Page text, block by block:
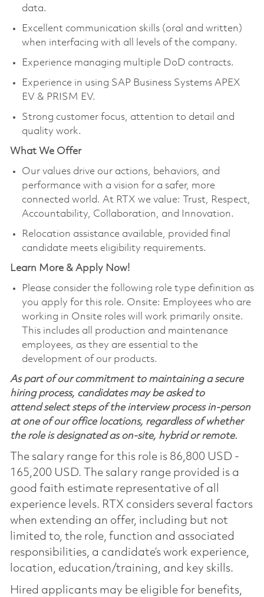
data.
Excellent communication skills (oral and written)
when interfacing with all levels of the company.
Experience managing multiple DoD contracts.
Experience in using SAP Business Systems APEX
EV & PRISM EV.
Strong customer focus, attention to detail and
quality work.
What We Offer
Our values drive our actions, behaviors, and
performance with a vision for a safer, more
connected world. At RTX we value: Trust, Respect,
Accountability, Collaboration, and Innovation.
Relocation assistance available, provided final
candidate meets eligibility requirements.
Learn More & Apply Now!
Please consider the following role type definition as
you apply for this role. Onsite: Employees who are
working in Onsite roles will work primarily onsite.
This includes all production and maintenance
employees, as they are essential to the
development of our products.
As part of our commitment to maintaining a secure
hiring process, candidates may be asked to
attend select steps of the interview process in-person
at one of our office locations, regardless of whether
the role is designated as on-site, hybrid or remote.
The salary range for this role is 86,800 USD -
165,200 USD. The salary range provided is a
good faith estimate representative of all
experience levels. RTX considers several factors
when extending an offer, including but not
limited to, the role, function and associated
responsibilities, a candidate’s work experience,
location, education/training, and key skills.
Hired applicants may be eligible for benefits,